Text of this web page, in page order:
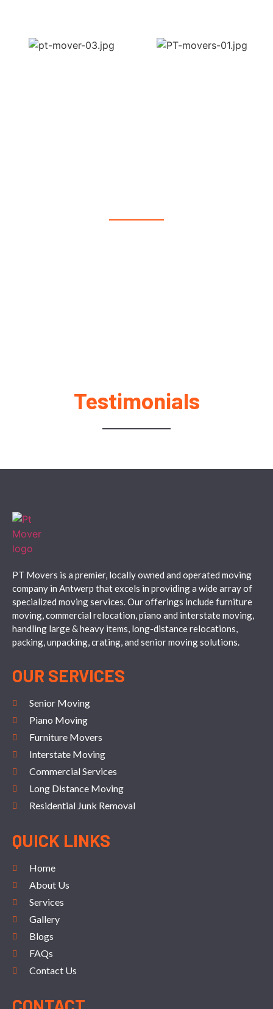
Testimonials
PT Movers is a premier, locally owned and operated moving
company in Antwerp that excels in providing a wide array of
specialized moving services. Our offerings include furniture
moving, commercial relocation, piano and interstate moving,
handling large & heavy items, long-distance relocations,
packing, unpacking, crating, and senior moving solutions.
OUR SERVICES
Senior Moving
Piano Moving
Furniture Movers
Interstate Moving
Commercial Services
Long Distance Moving
Residential Junk Removal
QUICK LINKS
Home
About Us
Services
Gallery
Blogs
FAQs
Contact Us